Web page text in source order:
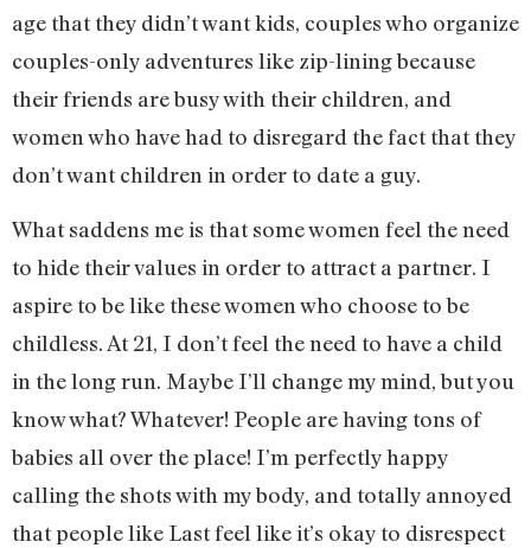
age that they didn’t want kids, couples who organize
couples-only adventures like zip-lining because
their friends are busy with their children, and
women who have had to disregard the fact that they
don’t want children in order to date a guy.
What saddens me is that some women feel the need
to hide their values in order to attract a partner. I
aspire to be like these women who choose to be
childless. At 21, I don’t feel the need to have a child
in the long run. Maybe I’ll change my mind, but you
know what? Whatever! People are having tons of
babies all over the place! I’m perfectly happy
calling the shots with my body, and totally annoyed
that people like Last feel like it’s okay to disrespect